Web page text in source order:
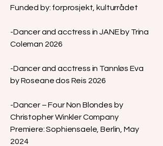
Funded by: forprosjekt, kulturrådet
-Dancer and acctress in JANE by Trina
Coleman 2026
-Dancer and acctress in Tannløs Eva
by Roseane dos Reis 2026
-Dancer – Four Non Blondes by
Christopher Winkler Company
Premiere: Sophiensaele, Berlin, May
2024